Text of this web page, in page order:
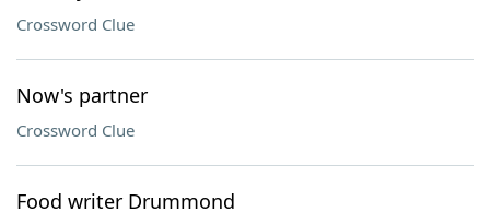
Crossword Clue
Now's partner
Crossword Clue
Food writer Drummond